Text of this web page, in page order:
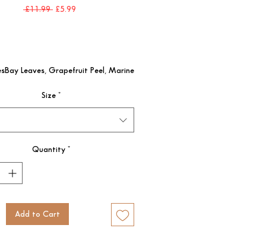
£11.99 Regular
£5.99
Leaves, Grapefruit Peel, Marine
Gaïac Wood
Oakmoss
Size *
Quantity *
Add to Cart